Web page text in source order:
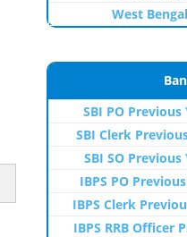
West
SBI PO
SBI Clerk
SBI SO
IBPS PO
IBPS Clerk
IBPS RRB Officer